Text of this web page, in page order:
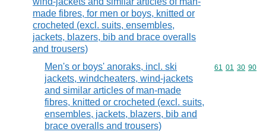
made fibres, for men or boys, knitted or
crocheted (excl. suits, ensembles,
jackets, blazers, bib and brace overalls
and trousers)
Men's or boys' anoraks, incl. ski
jackets, windcheaters, wind-jackets
and similar articles of man-made
fibres, knitted or crocheted (excl. suits,
ensembles, jackets, blazers, bib and
brace overalls and trousers)
Commodity
61 01 30 90